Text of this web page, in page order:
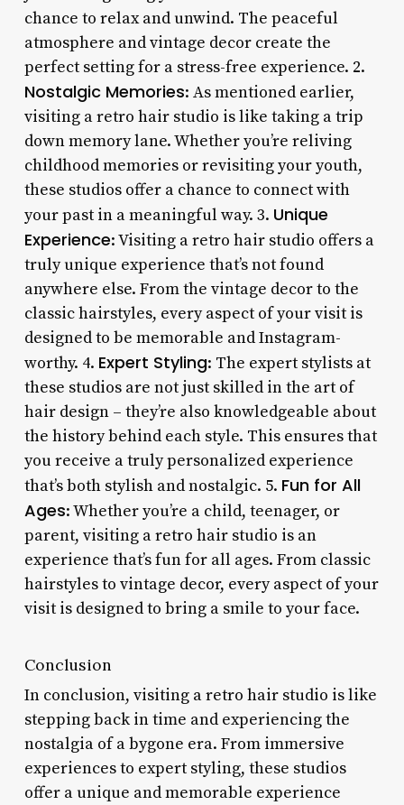
chance to relax and unwind. The peaceful
atmosphere and vintage decor create the
perfect setting for a stress-free experience. 2.
Nostalgic Memories: As mentioned earlier,
visiting a retro hair studio is like taking a trip
down memory lane. Whether you’re reliving
childhood memories or revisiting your youth,
these studios offer a chance to connect with
your past in a meaningful way. 3. Unique
Experience: Visiting a retro hair studio offers a
truly unique experience that’s not found
anywhere else. From the vintage decor to the
classic hairstyles, every aspect of your visit is
designed to be memorable and Instagram-
worthy. 4. Expert Styling: The expert stylists at
these studios are not just skilled in the art of
hair design – they’re also knowledgeable about
the history behind each style. This ensures that
you receive a truly personalized experience
that’s both stylish and nostalgic. 5. Fun for All
Ages: Whether you’re a child, teenager, or
parent, visiting a retro hair studio is an
experience that’s fun for all ages. From classic
hairstyles to vintage decor, every aspect of your
visit is designed to bring a smile to your face.
Conclusion
In conclusion, visiting a retro hair studio is like
stepping back in time and experiencing the
nostalgia of a bygone era. From immersive
experiences to expert styling, these studios
offer a unique and memorable experience